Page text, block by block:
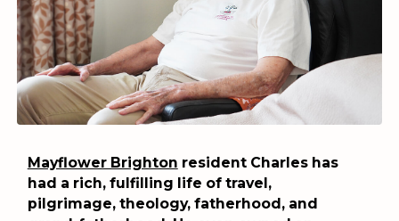
Mayflower Brighton resident Charles has
had a rich, fulfilling life of travel,
pilgrimage, theology, fatherhood, and